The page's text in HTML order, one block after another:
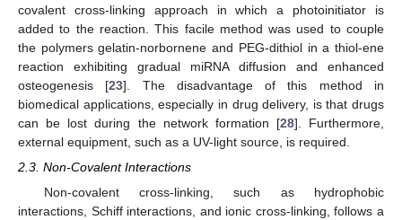
covalent cross-linking approach in which a photoinitiator is
added to the reaction. This facile method was used to couple
the polymers gelatin-norbornene and PEG-dithiol in a thiol-ene
reaction exhibiting gradual miRNA diffusion and enhanced
osteogenesis [23]. The disadvantage of this method in
biomedical applications, especially in drug delivery, is that drugs
can be lost during the network formation [28]. Furthermore,
external equipment, such as a UV-light source, is required.
2.3. Non-Covalent Interactions
Non-covalent cross-linking, such as hydrophobic
interactions, Schiff interactions, and ionic cross-linking, follows a